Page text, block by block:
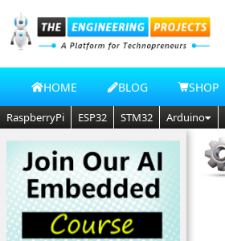
HOME BLOG SHOP
RaspberryPi ESP32 STM32 Arduino